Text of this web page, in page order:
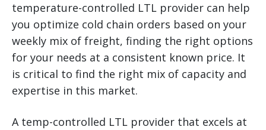
temperature-controlled LTL provider can help
you optimize cold chain orders based on your
weekly mix of freight, finding the right options
for your needs at a consistent known price. It
is critical to find the right mix of capacity and
expertise in this market.
A temp-controlled LTL provider that excels at